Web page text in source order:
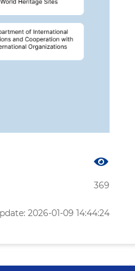
369
2026-01-09 14:44:24